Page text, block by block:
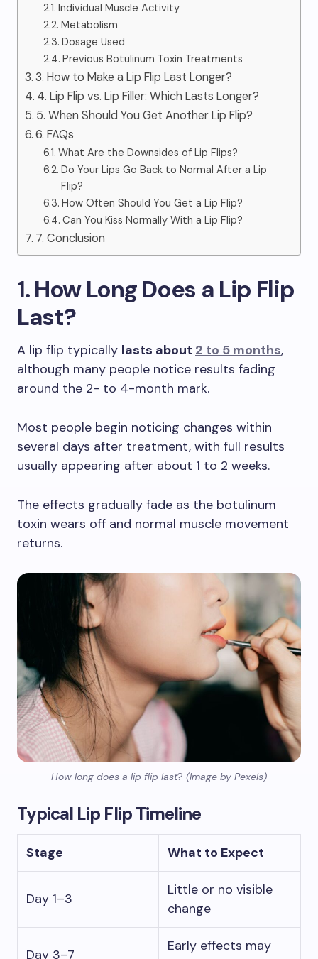
Individual Muscle Activity
Metabolism
Dosage Used
Previous Botulinum Toxin Treatments
3. How to Make a Lip Flip Last Longer?
4. Lip Flip vs. Lip Filler: Which Lasts Longer?
5. When Should You Get Another Lip Flip?
6. FAQs
What Are the Downsides of Lip Flips?
Do Your Lips Go Back to Normal After a Lip
Flip?
How Often Should You Get a Lip Flip?
Can You Kiss Normally With a Lip Flip?
7. Conclusion
1. How Long Does a Lip Flip
Last?
A lip flip typically lasts about 2 to 5 months,
although many people notice results fading
around the 2- to 4-month mark.
Most people begin noticing changes within
several days after treatment, with full results
usually appearing after about 1 to 2 weeks.
The effects gradually fade as the botulinum
toxin wears off and normal muscle movement
returns.
How long does a lip flip last? (Image by Pexels)
Typical Lip Flip Timeline
Stage What to Expect
Day 1–3
Little or no visible
change
Day 3–7
Early effects may